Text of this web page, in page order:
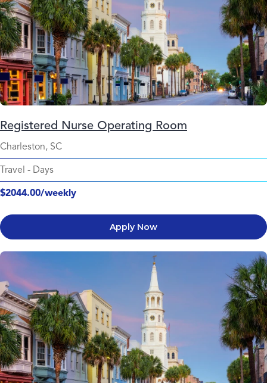
Registered Nurse Operating Room
Charleston, SC
Travel - Days
$2044.00/weekly
Apply Now